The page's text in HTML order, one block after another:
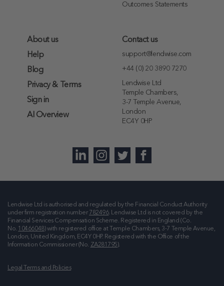
Outcomes Statements
About us
Help
Blog
Privacy & Terms
Sign in
AI Overview
Contact us
support@lendwise.com
+44 (0) 20 3890 7270
Lendwise Ltd
Temple Chambers,
3-7 Temple Avenue,
London
EC4Y 0HP
Lendwise Ltd is authorised and regulated by the Financial Conduct Authority
under firm registration number 782496. Lendwise Ltd is not covered by the
Financial Services Compensation Scheme. Registered in England (Co.
No. 10466048) with registered office at
Temple Chambers, 3-7 Temple Avenue,
London, United Kingdom, EC4Y 0HP. Registered with the Office of the
Information Commissioner (No. ZA281795).
Legal Terms and Policies